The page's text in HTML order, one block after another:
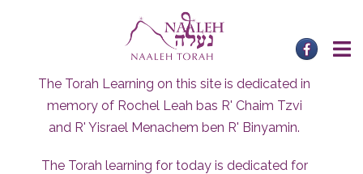
The Torah Learning on this site is dedicated in
memory of Rochel Leah bas R' Chaim Tzvi
and R' Yisrael Menachem ben R' Binyamin.
The Torah learning for today is dedicated for